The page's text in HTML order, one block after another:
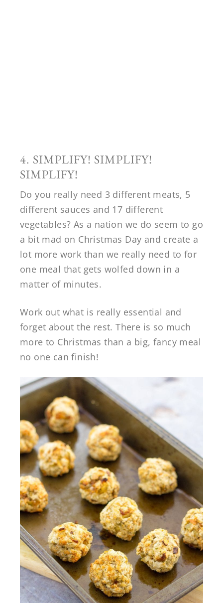
4. SIMPLIFY! SIMPLIFY!
SIMPLIFY!
Do you really need 3 different meats, 5
different sauces and 17 different
vegetables? As a nation we do seem to go
a bit mad on Christmas Day and create a
lot more work than we really need to for
one meal that gets wolfed down in a
matter of minutes.
Work out what is really essential and
forget about the rest. There is so much
more to Christmas than a big, fancy meal
no one can finish!